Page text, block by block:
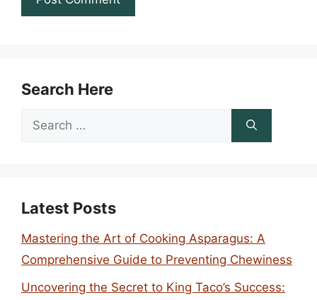
Search Here
Search
Latest Posts
Mastering the Art of Cooking Asparagus: A
Comprehensive Guide to Preventing Chewiness
Uncovering the Secret to King Taco’s Success: